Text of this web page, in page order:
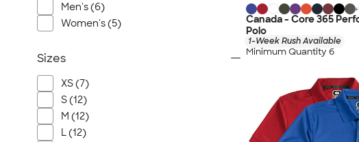
+
Canada - Core 365
Polo
1-Week Rush Available
Minimum Quantity 6
Men's (6)
Women's (5)
Sizes
XS (7)
S (12)
M (12)
L (12)